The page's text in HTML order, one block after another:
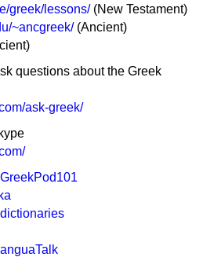
greek/lessons/(New Testament)
~ancgreek/(Ancient)
questions about the Greek
ask-greek/